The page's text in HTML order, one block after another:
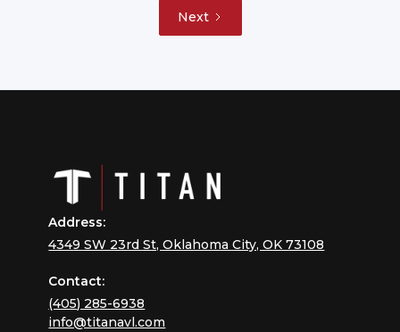
Next
Address:
4349 SW 23rd St, Oklahoma City, OK 73108
Contact:
(405) 285-6938
info@titanavl.com